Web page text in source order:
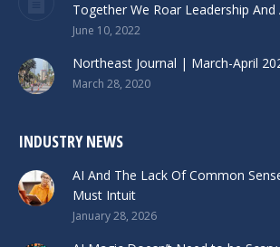
Together We Roar Leadership
June 10, 2022
Northeast Journal | March-April
March 28, 2020
INDUSTRY NEWS
AI And The Lack Of Common
Must Intuit
January 28, 2026